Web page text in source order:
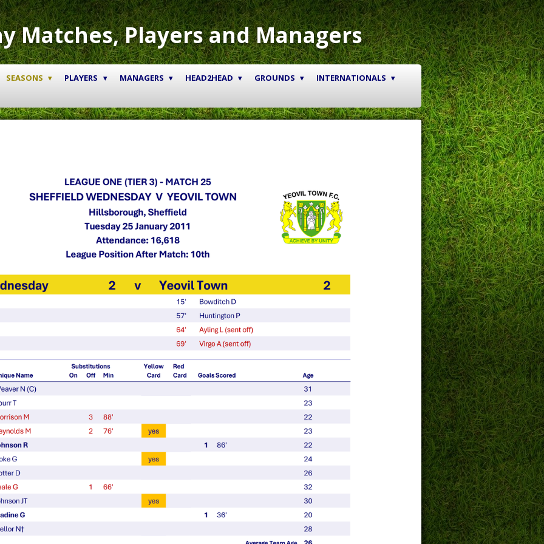
Matches, Players and Managers
SEASONS PLAYERS MANAGERS HEAD2HEAD GROUNDS
INTERNATIONALS